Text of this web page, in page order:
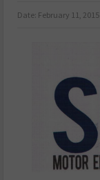
Date: February 11, 2015